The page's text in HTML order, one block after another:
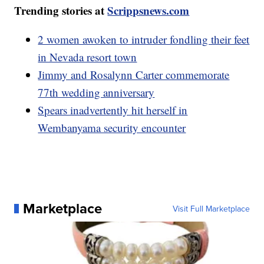
Trending stories atScrippsnews.com
2 women awoken to intruder fondling their feet
in Nevada resort town
Jimmy and Rosalynn Carter commemorate
77th wedding anniversary
Spears inadvertently hit herself in
Wembanyama security encounter
Marketplace Visit Full Marketplace